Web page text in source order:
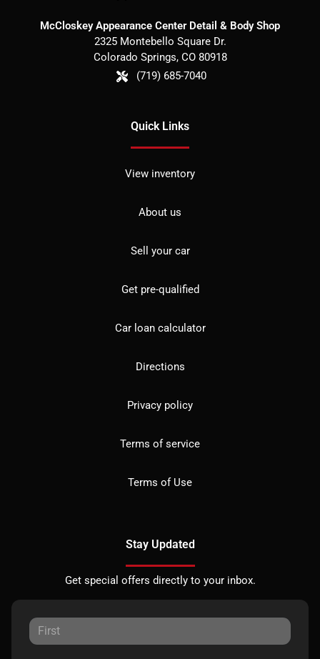
McCloskey Appearance Center Detail & Body Shop
2325 Montebello Square Dr.
Colorado Springs, CO 80918
(719) 685-7040
Quick Links
View inventory
About us
Sell your car
Get pre-qualified
Car loan calculator
Directions
Privacy policy
Terms of service
Terms of Use
Stay Updated
Get special offers directly to your inbox.